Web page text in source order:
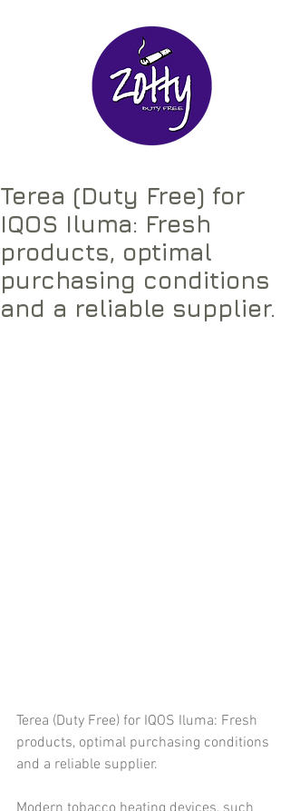
Terea (Duty Free) for
IQOS Iluma: Fresh
products, optimal
purchasing conditions
and a reliable supplier.
Terea (Duty Free) for IQOS Iluma: Fresh
products, optimal purchasing conditions
and a reliable supplier.